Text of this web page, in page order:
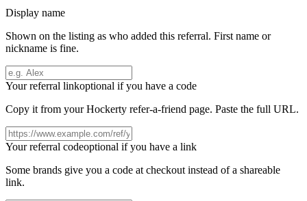
Display name
Shown on the listing as who added this referral. First name or
nickname is fine.
Your referral linkoptional if you have a code
Copy it from yourHockerty refer-a-friend page. Paste the full URL.
Your referral codeoptional if you have a link
Some brands give you a code at checkout instead of a shareable
link.